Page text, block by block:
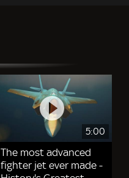
5:00
The most advanced
fighter jet ever made -